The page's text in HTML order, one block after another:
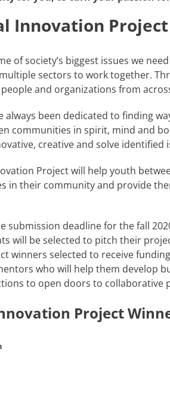
Innovation
of society’s biggest issues we
sectors to work together.
and organizations from
always been dedicated to finding
communities in spirit, mind and
creative and solve identified
Project will help youth
in their community and provide
submission deadline for the fall
will be selected to pitch their
winners selected to receive
who will help them develop
to open doors to collaborative
Project